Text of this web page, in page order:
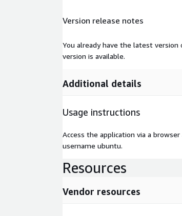
Version release notes
You already have the latest version
version is available.
Additional details
Usage instructions
Access the application via a
username ubuntu.
Resources
Vendor resources